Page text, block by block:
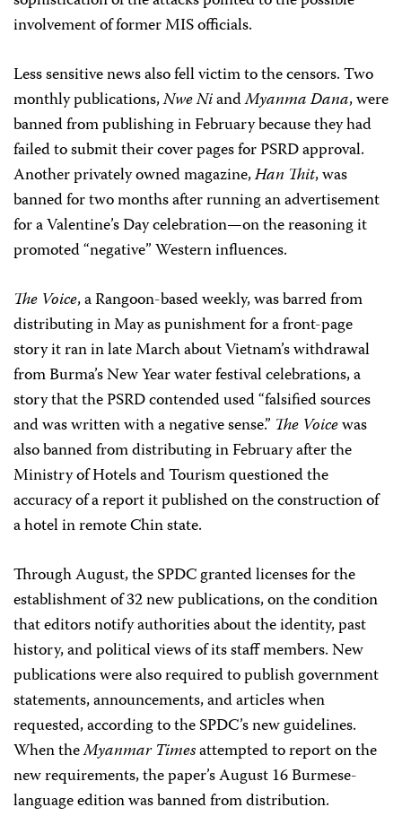
involvement of former MIS officials.
Less sensitive news also fell victim to the censors. Two
monthly publications,Nwe NiandMyanma Dana, were
banned from publishing in February because they had
failed to submit their cover pages for PSRD approval.
Another privately owned magazine,Han Thit, was
banned for two months after running an advertisement
for a Valentine’s Day celebration—on the reasoning it
promoted “negative” Western influences.
The Voice, a Rangoon-based weekly, was barred from
distributing in May as punishment for a front-page
story it ran in late March about Vietnam’s withdrawal
from Burma’s New Year water festival celebrations, a
story that the PSRD contended used “falsified sources
and was written with a negative sense.” The Voicewas
also banned from distributing in February after the
Ministry of Hotels and Tourism questioned the
accuracy of a report it published on the construction of
a hotel in remote Chin state.
Through August, the SPDC granted licenses for the
establishment of 32 new publications, on the condition
that editors notify authorities about the identity, past
history, and political views of its staff members. New
publications were also required to publish government
statements, announcements, and articles when
requested, according to the SPDC’s new guidelines.
When theMyanmar Timesattempted to report on the
new requirements, the paper’s August 16 Burmese-
language edition was banned from distribution.